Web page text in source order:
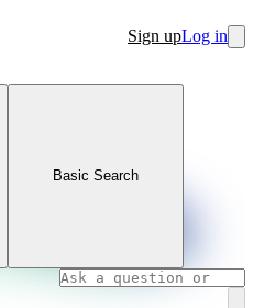
Sign upLog in
Basic Search